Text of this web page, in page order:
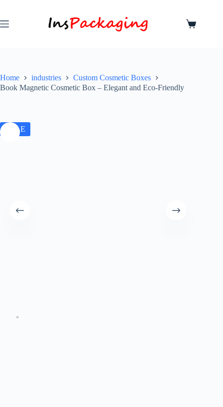
Home industries
Custom Cosmetic Boxes
Book Magnetic Cosmetic Box – Elegant and Eco-Friendly
SALE